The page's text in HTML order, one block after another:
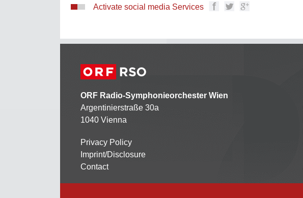
Activate social media Services
ORF Radio-Symphonieorchester Wien
Argentinierstraße 30a
1040 Vienna
Kontaktmenü
Privacy Policy
Imprint/Disclosure
Contact